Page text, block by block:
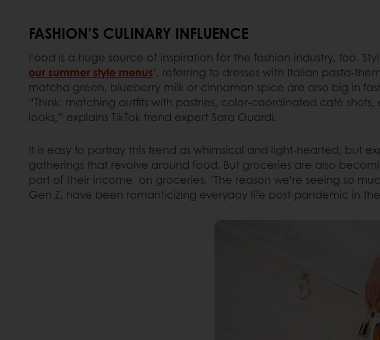
FASHION’S CULINARY INFLUENCE
Food is a huge source of inspiration for the fashion industry, too.
our summer style menus’, referring to dresses with Italian pasta-
matcha green, blueberry milk or cinnamon spice are also big in
“Think: matching outfits with pastries, color-coordinated café
looks,” explains TikTok trend expert Sara Ouardi.
It is easy to portray this trend as whimsical and light-hearted, but
gatherings that revolve around food. But groceries are also
part of their income on groceries. "The reason we’re seeing so
Gen Z, have been romanticizing everyday life post-pandemic in